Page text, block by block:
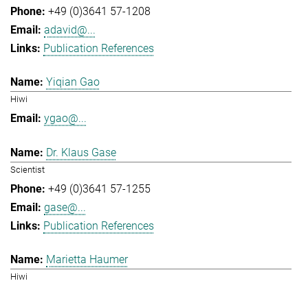
+49 (0)3641 57-1208
adavid@...
Publication References
Yiqian Gao
Hiwi
ygao@...
Dr. Klaus Gase
Scientist
+49 (0)3641 57-1255
gase@...
Publication References
Marietta Haumer
Hiwi